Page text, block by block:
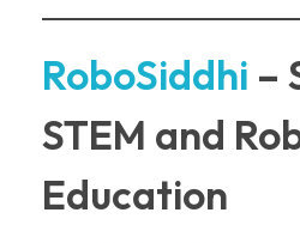
RoboSiddhi –
STEM and
Education